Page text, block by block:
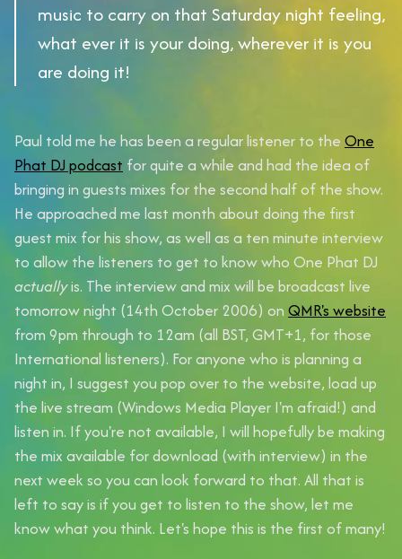
music to carry on that Saturday night feeling,
what ever it is your doing, wherever it is you
are doing it!
Paul told me he has been a regular listener to the One
Phat DJ podcast for quite a while and had the idea of
bringing in guests mixes for the second half of the show.
He approached me last month about doing the first
guest mix for his show, as well as a ten minute interview
to allow the listeners to get to know who One Phat DJ
actuallyis. The interview and mix will be broadcast live
tomorrow night (14th October 2006) on QMR's website
from 9pm through to 12am (all BST, GMT+1, for those
International listeners). For anyone who is planning a
night in, I suggest you pop over to the website, load up
the live stream (Windows Media Player I'm afraid!) and
listen in. If you're not available, I will hopefully be making
the mix available for download (with interview) in the
next week so you can look forward to that. All that is
left to say is if you get to listen to the show, let me
know what you think. Let's hope this is the first of many!